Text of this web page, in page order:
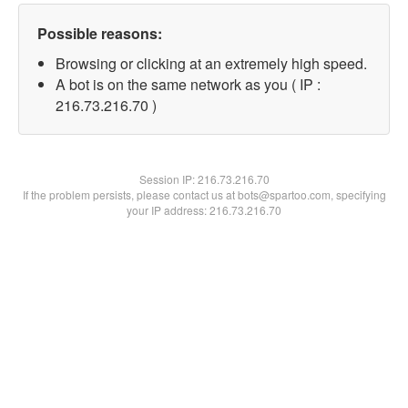
Possible reasons:
Browsing or clicking at an extremely high speed.
A bot is on the same network as you ( IP :
216.73.216.70 )
Session IP:216.73.216.70
If the problem persists, please contact us at bots@spartoo.com, specifying
your IP address: 216.73.216.70